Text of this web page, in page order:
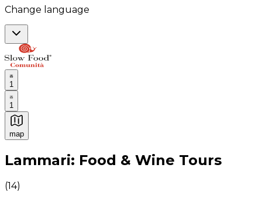
Change language
1
1
map
Authentic Italian Cooking Classes, Food experiences
Lammari: Food & Wine Tours
(14)